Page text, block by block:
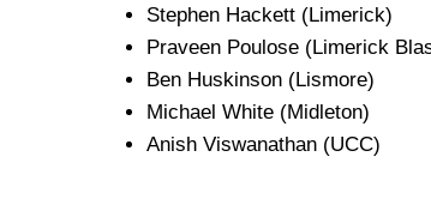
Stephen Hackett (Limerick)
Praveen Poulose (Limerick
Ben Huskinson (Lismore)
Michael White (Midleton)
Anish Viswanathan (UCC)